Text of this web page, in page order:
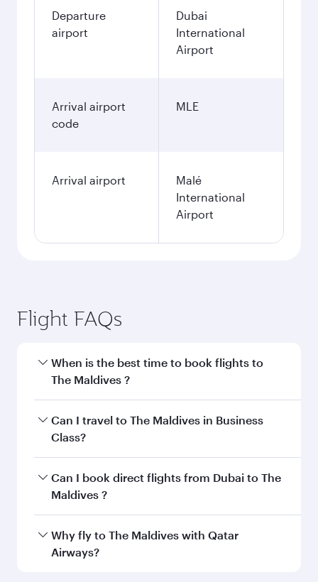
Departure
airport
Dubai
International
Airport
Arrival airport
code
MLE
Arrival airport
Malé
International
Airport
Flight FAQs
When is the best time to book flights to
The Maldives ?
Book your flight to The Maldives early to enjoy
the best fares on your preferred travel dates.
Can I travel to The Maldives in Business
Class?
Yes, you can travel to The Maldives inBusiness
Classon all flights. When flying in Business
every need. Unwind in a spacious seat offering
superior comfort and choose from thousands
Can I book direct flights from Dubai to The
Maldives ?
Qatar Airways operates flights from Dubai to
The Maldives and you’ll stop in Doha, Qatar,
Why fly to The Maldives with Qatar
Airways?